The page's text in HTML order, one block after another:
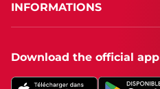
INFORMATIONS
Download the official app